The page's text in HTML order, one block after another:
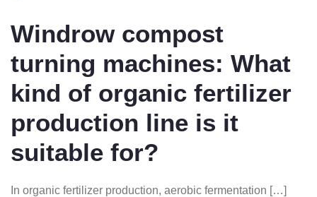
Windrow compost
turning machines: What
kind of organic fertilizer
production line is it
suitable for?
In organic fertilizer production, aerobic fermentation […]